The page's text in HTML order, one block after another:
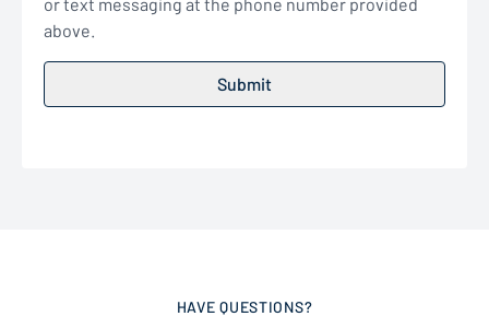
above.
HAVE QUESTIONS?